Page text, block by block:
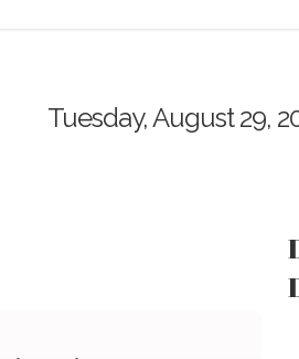
Tuesday, August 29,